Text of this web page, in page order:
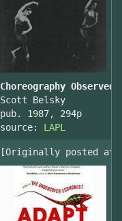
Choreography Observed
Scott Belsky
pub. 1987, 294p
source: LAPL
[Originally posted at